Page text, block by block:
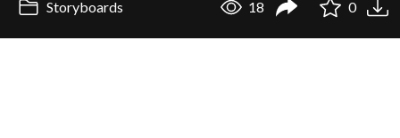
Storyboards 18 0